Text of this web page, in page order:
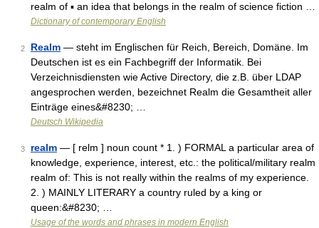
realm of ▪ an idea that belongs in the realm of science fiction …
Dictionary of contemporary English
2 Realm — steht im Englischen für Reich, Bereich, Domäne. Im
Deutschen ist es ein Fachbegriff der Informatik. Bei
Verzeichnisdiensten wie Active Directory, die z.B. über LDAP
angesprochen werden, bezeichnet Realm die Gesamtheit aller
Einträge eines&#8230; …
Deutsch Wikipedia
3 realm — [ relm ] noun count * 1. ) FORMAL a particular area of
knowledge, experience, interest, etc.: the political/military realm
realm of: This is not really within the realms of my experience.
2. ) MAINLY LITERARY a country ruled by a king or
queen:&#8230; …
Usage of the words and phrases in modern English